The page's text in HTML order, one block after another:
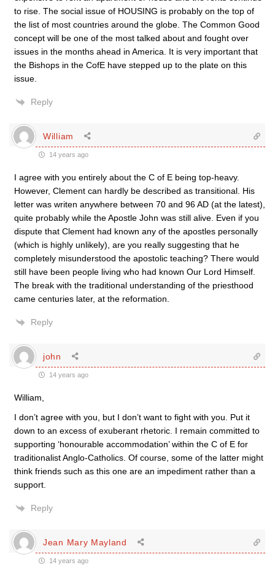
to rise. The social issue of HOUSING is probably on the top of
the list of most countries around the globe. The Common Good
concept will be one of the most talked about and fought over
issues in the months ahead in America. It is very important that
the Bishops in the CofE have stepped up to the plate on this
issue.
Reply
William
14 years ago
I agree with you entirely about the C of E being top-heavy.
However, Clement can hardly be described as transitional. His
letter was writen anywhere between 70 and 96 AD (at the latest),
quite probably while the Apostle John was still alive. Even if you
dispute that Clement had known any of the apostles personally
(which is highly unlikely), are you really suggesting that he
completely misunderstood the apostolic teaching? There would
still have been people living who had known Our Lord Himself.
The break with the traditional understanding of the priesthood
came centuries later, at the reformation.
Reply
john
14 years ago
William,
I don’t agree with you, but I don’t want to fight with you. Put it
down to an excess of exuberant rhetoric. I remain committed to
supporting ‘honourable accommodation’ within the C of E for
traditionalist Anglo-Catholics. Of course, some of the latter might
think friends such as this one are an impediment rather than a
support.
Reply
Jean Mary Mayland
14 years ago